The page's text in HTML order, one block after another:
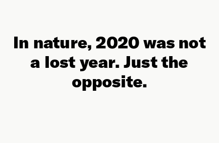
In nature, 2020 was not
a lost year. Just the
opposite.